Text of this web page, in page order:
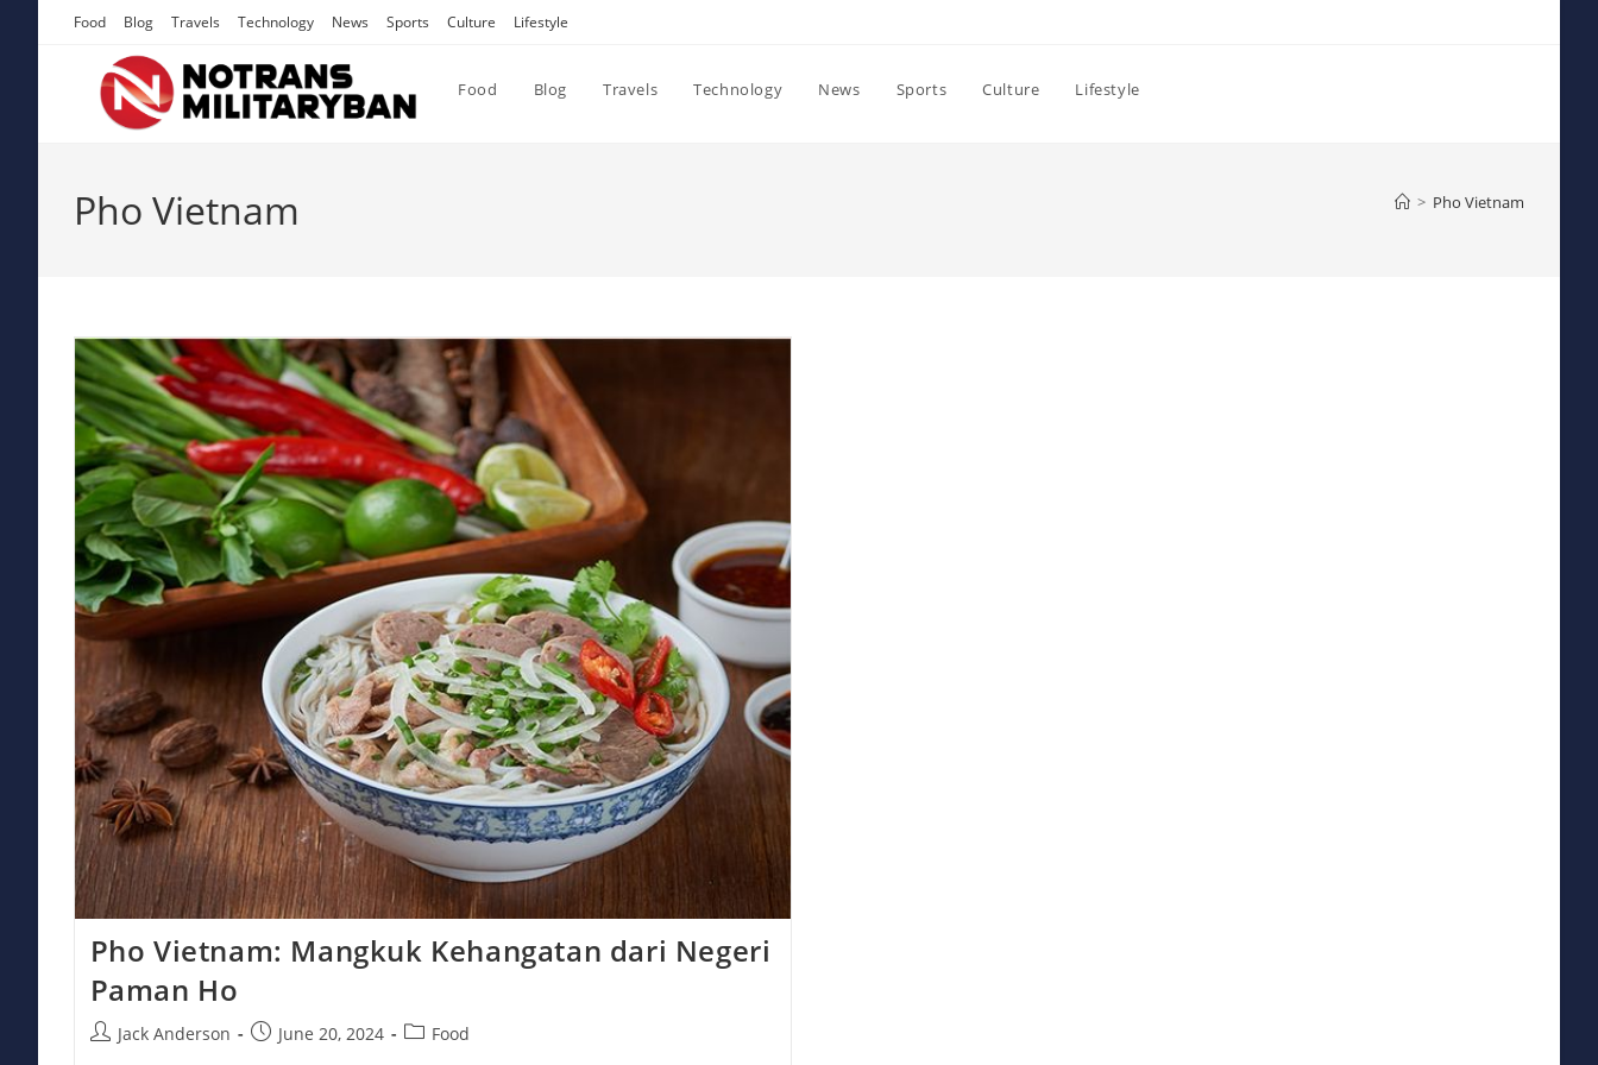
Food Blog Travels Technology News Sports Culture Lifestyle
Food Blog Travels Technology News Sports Culture Lifestyle
Pho Vietnam > Pho Vietnam
Pho Vietnam: Mangkuk Kehangatan dari Negeri
Paman Ho
PostJack Anderson
PostJune 20, 2024
PostFood